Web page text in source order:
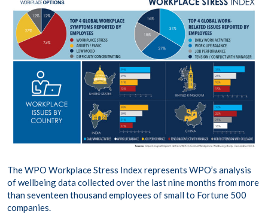
The WPO Workplace Stress Index represents WPO’s analysis
of wellbeing data collected over the last nine months from more
than seventeen thousand employees of small to Fortune 500
companies.